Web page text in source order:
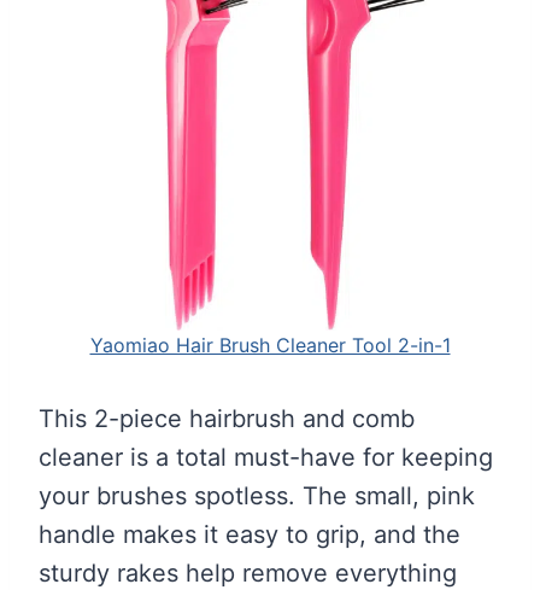
Yaomiao Hair Brush Cleaner Tool 2-in-1
This 2-piece hairbrush and comb
cleaner is a total must-have for keeping
your brushes spotless. The small, pink
handle makes it easy to grip, and the
sturdy rakes help remove everything